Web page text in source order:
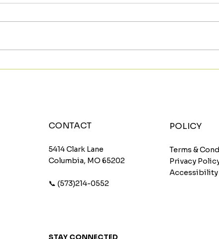
CONTACT
5414 Clark Lane
Columbia, MO 65202
📞 (573)214-0552
POLICY
Terms &
Privacy
Accessibility
STAY CONNECTED